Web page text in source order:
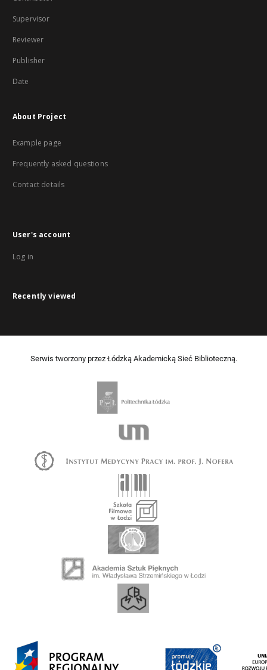
Supervisor
Reviewer
Publisher
Date
About Project
Example page
Frequently asked questions
Contact details
User's account
Log in
Recently viewed
Serwis tworzony przez Łódzką Akademicką Sieć Biblioteczną.